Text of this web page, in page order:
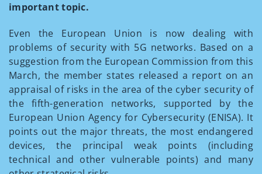
important topic.
Even the European Union is now dealing with
problems of security with 5G networks. Based on a
suggestion from the European Commission from this
March, the member states released a report on an
appraisal of risks in the area of the cyber security of
the fifth-generation networks, supported by the
European Union Agency for Cybersecurity (ENISA). It
points out the major threats, the most endangered
devices, the principal weak points (including
technical and other vulnerable points) and many